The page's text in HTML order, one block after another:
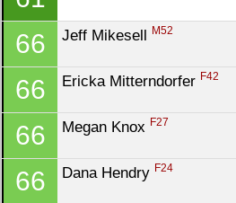
66 Jeff Mikesell M52
66 Ericka Mitterndorfer F42
66 Megan Knox F27
66 Dana Hendry F24